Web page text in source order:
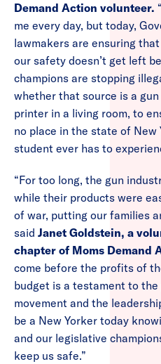
Demand Action volunteer.
me every day, but today,
lawmakers are ensuring
our safety doesn’t get left
champions are stopping
whether that source is a
printer in a living room, to
no place in the state of
student ever has to
“For too long, the gun
while their products were
of war, putting our families
said Janet Goldstein, a
chapter of Moms Demand
come before the profits of
budget is a testament to
movement and the
be a New Yorker today
and our legislative
keep us safe.”